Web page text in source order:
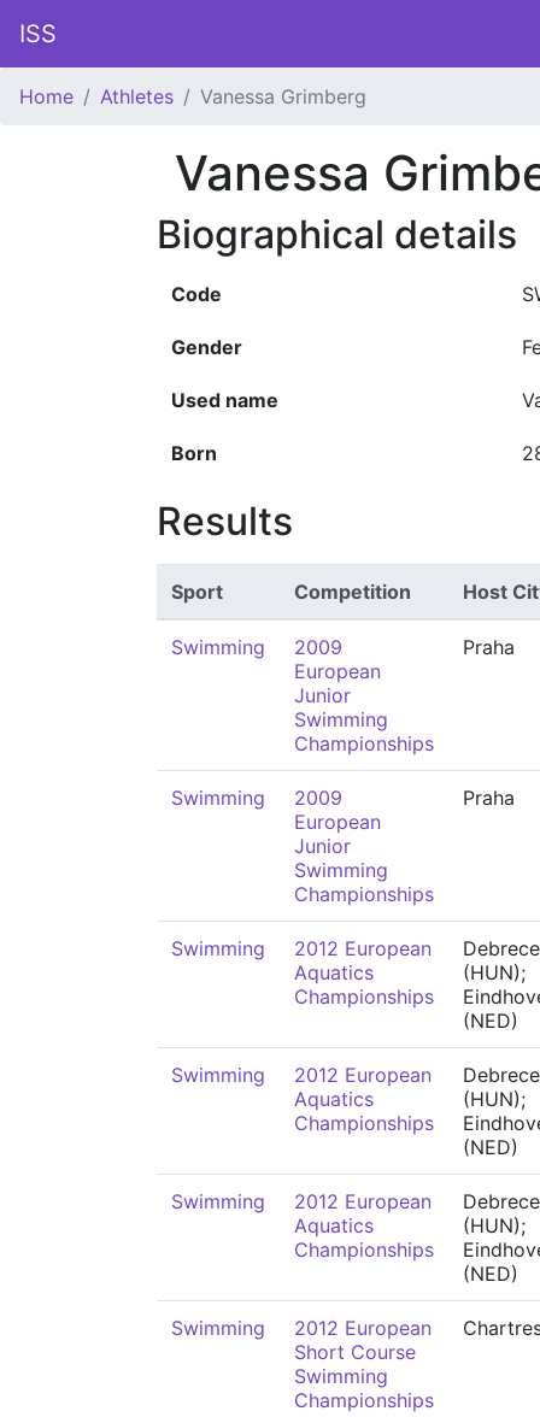
ISS
Home Athletes Vanessa Grimberg
Vanessa
Biographical details
Code
Gender
Used name
Born
Results
Sport Competition Host
Swimming
2009
European
Junior
Swimming
Championships
Praha
Swimming
2009
European
Junior
Swimming
Championships
Praha
Swimming
2012 European
Aquatics
Championships
(HUN);
(NED)
Swimming
2012 European
Aquatics
Championships
(HUN);
(NED)
Swimming
2012 European
Aquatics
Championships
(HUN);
(NED)
Swimming
2012 European
Short Course
Swimming
Championships